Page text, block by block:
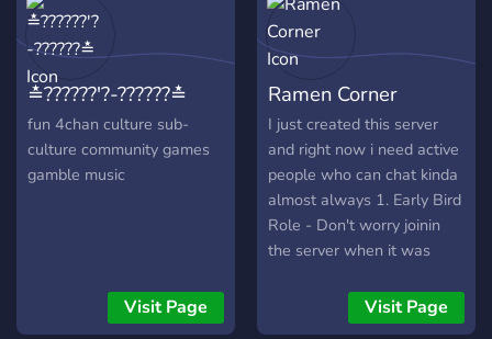
≛??????'?-??????≛
fun 4chan culture sub-
culture community games
gamble music
Visit Page
Ramen Corner
I just created this server
and right now i need active
people who can chat kinda
almost always 1. Early Bird
Role - Don't worry joinin
the server when it was
we wont forget and you
will be given the Early Bird
Visit Page